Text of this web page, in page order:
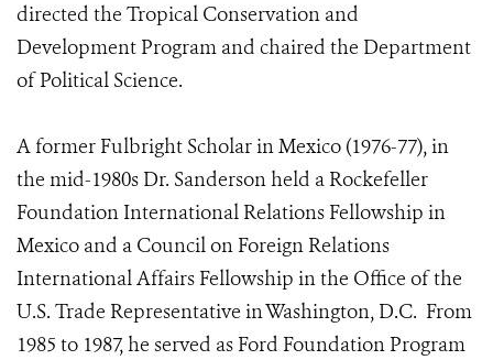
directed the Tropical Conservation and
Development Program and chaired the Department
of Political Science.
A former Fulbright Scholar in Mexico (1976-77), in
the mid-1980s Dr. Sanderson held a Rockefeller
Foundation International Relations Fellowship in
Mexico and a Council on Foreign Relations
International Affairs Fellowship in the Office of the
U.S. Trade Representative in Washington, D.C. From
1985 to 1987, he served as Ford Foundation Program